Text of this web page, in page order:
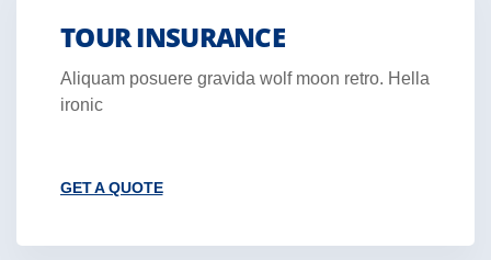
TOUR INSURANCE
Aliquam posuere gravida wolf moon retro. Hella
ironic
GET A QUOTE